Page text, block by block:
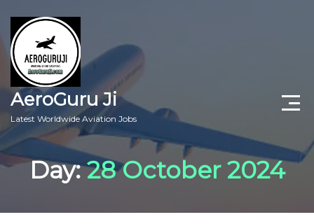
AeroGuru Ji
Latest Worldwide Aviation Jobs
Aircraft Technician Jobs
Freshers Jobs
Day:28 October 2024